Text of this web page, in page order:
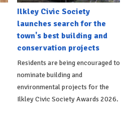
Ilkley Civic Society
launches search for the
town's best building and
conservation projects
Residents are being encouraged to
nominate building and
environmental projects for the
Ilkley Civic Society Awards 2026.